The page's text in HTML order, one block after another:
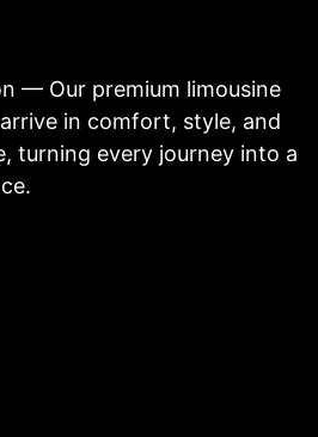
— Our premium limousine
in comfort, style, and
turning every journey into a